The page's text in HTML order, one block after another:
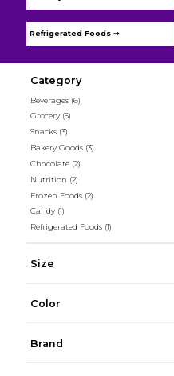
Refrigerated Foods ➞
Category
Beverages (6)
Grocery (5)
Snacks (3)
Bakery Goods (3)
Chocolate (2)
Nutrition (2)
Frozen Foods (2)
Candy (1)
Refrigerated Foods (1)
Size
Color
Brand